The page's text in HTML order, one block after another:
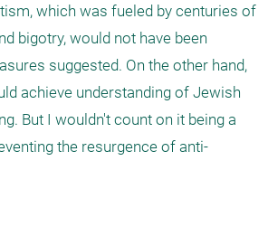
which was fueled by centuries of
bigotry, would not have been
suggested. On the other hand,
achieve understanding of Jewish
But I wouldn't count on it being a
the resurgence of anti-